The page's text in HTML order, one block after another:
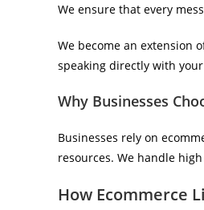
We ensure that every
We become an extension
speaking directly with
Why Businesses
Businesses rely on
resources. We handle
How Ecommerce